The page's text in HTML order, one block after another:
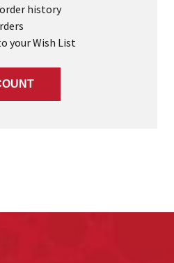
history
your Wish List